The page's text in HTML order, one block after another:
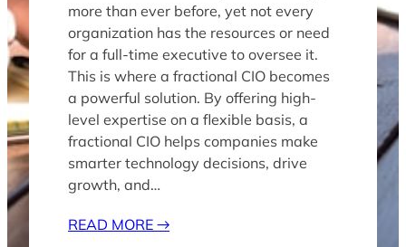
more than ever before, yet not every
organization has the resources or need
for a full-time executive to oversee it.
This is where a fractional CIO becomes
a powerful solution. By offering high-
level expertise on a flexible basis, a
fractional CIO helps companies make
smarter technology decisions, drive
growth, and…
READ MORE→